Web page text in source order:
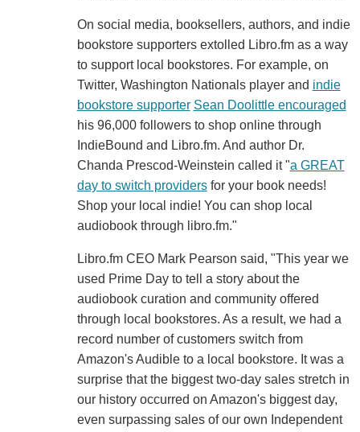
On social media, booksellers, authors, and indie
bookstore supporters extolled Libro.fm as a way
to support local bookstores. For example, on
Twitter, Washington Nationals player and indie
bookstore supporter Sean Doolittle encouraged
his 96,000 followers to shop online through
IndieBound and Libro.fm. And author Dr.
Chanda Prescod-Weinstein called it "a GREAT
day to switch providersfor your book needs!
Shop your local indie! You can shop local
audiobook through libro.fm."
Libro.fm CEO Mark Pearson said, "This year we
used Prime Day to tell a story about the
audiobook curation and community offered
through local bookstores. As a result, we had a
record number of customers switch from
Amazon's Audible to a local bookstore. It was a
surprise that the biggest two-day sales stretch in
our history occurred on Amazon's biggest day,
even surpassing sales of our own Independent